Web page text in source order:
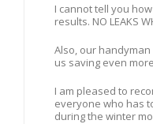
I cannot tell you
results. NO LEAKS
Also, our
us saving even
I am pleased to
everyone who has
during the winter